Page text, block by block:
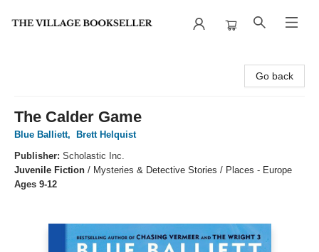
Go back
The Calder Game
Blue Balliett,
Brett Helquist
Publisher: Scholastic Inc.
Juvenile Fiction / Mysteries & Detective Stories / Places - Europe
Ages 9-12